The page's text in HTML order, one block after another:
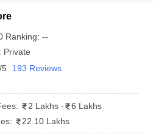
Ranking: --
Private
5 193 Reviews
2 Lakhs -
6 Lakhs
22.10 Lakhs